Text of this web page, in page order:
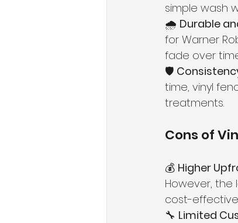
simple wash
🌧 Durable
for Warner
fade over
🛡
time, vinyl
treatments.
Cons of
💰 Higher
However,
cost-
🔧 Limited